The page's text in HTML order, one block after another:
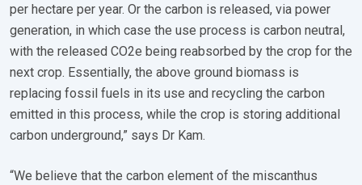
per hectare per year. Or the carbon is released, via power
generation, in which case the use process is carbon neutral,
with the released CO2e being reabsorbed by the crop for the
next crop. Essentially, the above ground biomass is
replacing fossil fuels in its use and recycling the carbon
emitted in this process, while the crop is storing additional
carbon underground,” says Dr Kam.
“We believe that the carbon element of the miscanthus